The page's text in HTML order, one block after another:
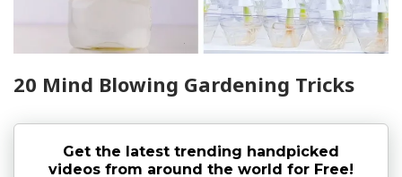
20 Mind Blowing Gardening Tricks
Get the latest trending handpicked
videos from around the world for Free!